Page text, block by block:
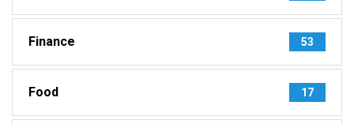
Finance 53
Food 17